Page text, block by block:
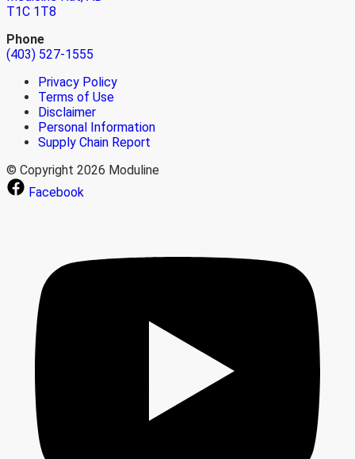
T1C 1T8
Phone
(403) 527-1555
Privacy Policy
Terms of Use
Disclaimer
Personal Information
Supply Chain Report
© Copyright 2026 Moduline
Facebook